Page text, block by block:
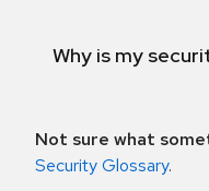
Why is my
Not sure what
Security Glossary.